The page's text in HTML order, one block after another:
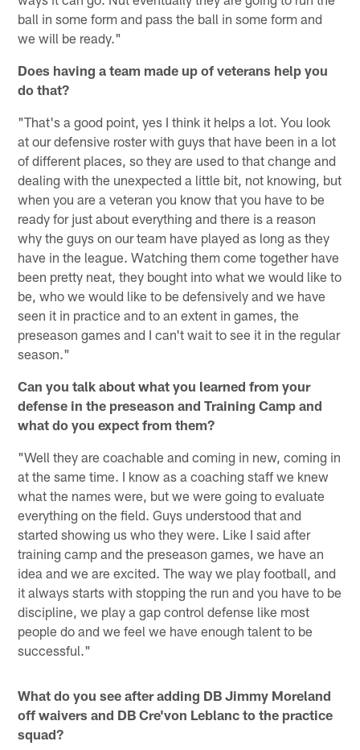
ball in some form and pass the ball in some form and
we will be ready."
Does having a team made up of veterans help you
do that?
"That's a good point, yes I think it helps a lot. You look
at our defensive roster with guys that have been in a lot
of different places, so they are used to that change and
dealing with the unexpected a little bit, not knowing, but
when you are a veteran you know that you have to be
ready for just about everything and there is a reason
why the guys on our team have played as long as they
have in the league. Watching them come together have
been pretty neat, they bought into what we would like to
be, who we would like to be defensively and we have
seen it in practice and to an extent in games, the
preseason games and I can't wait to see it in the regular
season."
Can you talk about what you learned from your
defense in the preseason and Training Camp and
what do you expect from them?
"Well they are coachable and coming in new, coming in
at the same time. I know as a coaching staff we knew
what the names were, but we were going to evaluate
everything on the field. Guys understood that and
started showing us who they were. Like I said after
training camp and the preseason games, we have an
idea and we are excited. The way we play football, and
it always starts with stopping the run and you have to be
discipline, we play a gap control defense like most
people do and we feel we have enough talent to be
successful."
What do you see after adding DB Jimmy Moreland
off waivers and DB Cre'von Leblanc to the practice
squad?